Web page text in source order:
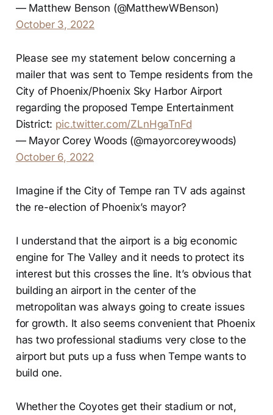
— Matthew Benson (@MatthewWBenson)
October 3, 2022
Please see my statement below concerning a
mailer that was sent to Tempe residents from the
City of Phoenix/Phoenix Sky Harbor Airport
regarding the proposed Tempe Entertainment
District: pic.twitter.com/ZLnHgaTnFd
— Mayor Corey Woods (@mayorcoreywoods)
October 6, 2022
Imagine if the City of Tempe ran TV ads against
the re-election of Phoenix’s mayor?
I understand that the airport is a big economic
engine for The Valley and it needs to protect its
interest but this crosses the line. It’s obvious that
building an airport in the center of the
metropolitan was always going to create issues
for growth. It also seems convenient that Phoenix
has two professional stadiums very close to the
airport but puts up a fuss when Tempe wants to
build one.
Whether the Coyotes get their stadium or not,